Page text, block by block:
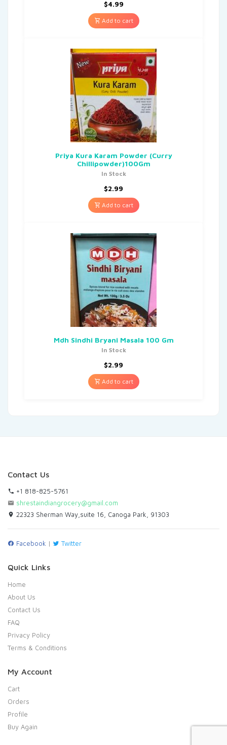
$4.99
Add to cart
Priya Kura Karam Powder (Curry
Chillipowder)100Gm
In Stock
$2.99
Add to cart
Mdh Sindhi Bryani Masala 100 Gm
In Stock
$2.99
Add to cart
Contact Us
+1 818-825-5761
shrestaindiangrocery@gmail.com
22323 Sherman Way,suite 16, Canoga Park, 91303
Facebook | Twitter
Quick Links
Home
About Us
Contact Us
FAQ
Privacy Policy
Terms & Conditions
My Account
Cart
Orders
Profile
Buy Again